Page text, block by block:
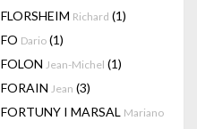
FLORSHEIM Richard (1)
FO Dario (1)
FOLON Jean-Michel (1)
FORAIN Jean (3)
FORTUNY I MARSAL Mariano